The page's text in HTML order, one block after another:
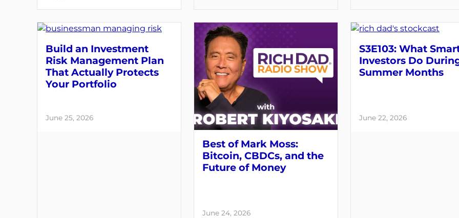
Build an Investment
Risk Management Plan
That Actually Protects
Your Portfolio
June 25, 2026
Best of Mark Moss:
Bitcoin, CBDCs, and the
Future of Money
June 24, 2026
S3E103: What
Investors Do
Summer Months
June 22, 2026